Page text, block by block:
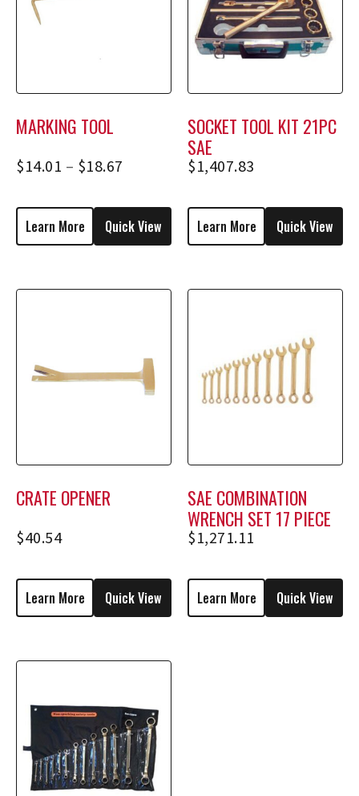
MARKING TOOL
$14.01 – $18.67
Learn More Quick View
SOCKET TOOL KIT 21PC
SAE
$1,407.83
Learn More Quick View
CRATE OPENER
$40.54
Learn More Quick View
SAE COMBINATION
WRENCH SET 17 PIECE
$1,271.11
Learn More Quick View